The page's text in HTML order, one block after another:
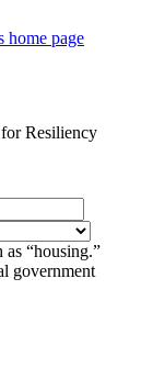
home page
Resiliency
as “housing.”
government